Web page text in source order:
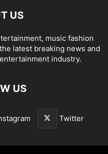
US
music fashion
latest breaking news and
industry.
US
Twitter